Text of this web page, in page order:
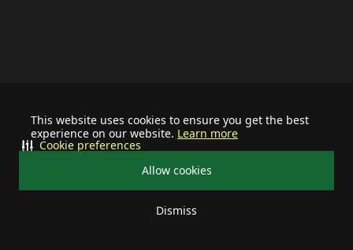
This website uses cookies to ensure you get the best
experience on our website. Learn more
Allow cookies
Dismiss
Cookie preferences